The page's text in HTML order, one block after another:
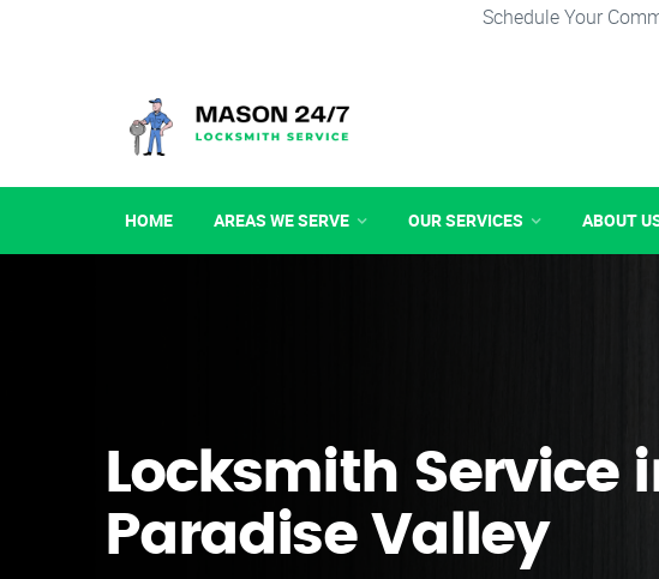
Schedule Your
HOME AREAS WE SERVE OUR SERVICES ABOUT
Locksmith Service
Paradise Valley